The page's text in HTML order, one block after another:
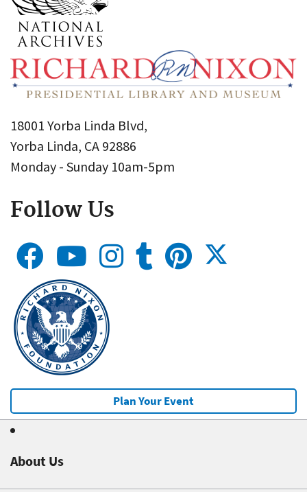
18001 Yorba Linda Blvd,
Yorba Linda, CA 92886
Monday - Sunday 10am-5pm
Follow Us
Plan Your Event
About Us